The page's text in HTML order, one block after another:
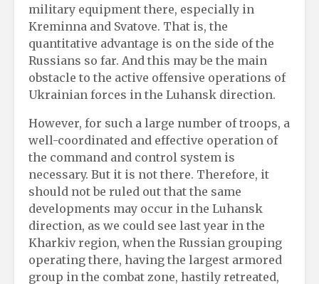
military equipment there, especially in
Kreminna and Svatove. That is, the
quantitative advantage is on the side of the
Russians so far. And this may be the main
obstacle to the active offensive operations of
Ukrainian forces in the Luhansk direction.
However, for such a large number of troops, a
well-coordinated and effective operation of
the command and control system is
necessary. But it is not there. Therefore, it
should not be ruled out that the same
developments may occur in the Luhansk
direction, as we could see last year in the
Kharkiv region, when the Russian grouping
operating there, having the largest armored
group in the combat zone, hastily retreated,